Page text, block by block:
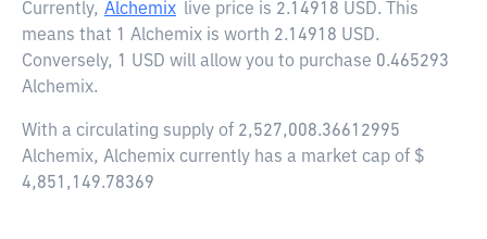
Currently, Alchemix live price is 2.14918 USD. This
means that 1 Alchemix is worth 2.14918 USD.
Conversely, 1 USD will allow you to purchase 0.465293
Alchemix.
With a circulating supply of 2,527,008.36612995
Alchemix, Alchemix currently has a market cap of $
4,851,149.78369